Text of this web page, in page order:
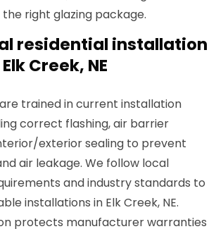
right glazing package.
residential installation
Creek, NE
trained in current installation
correct flashing, air barrier
exterior sealing to prevent
air leakage. We follow local
and industry standards to
installations in Elk Creek, NE.
protects manufacturer warranties